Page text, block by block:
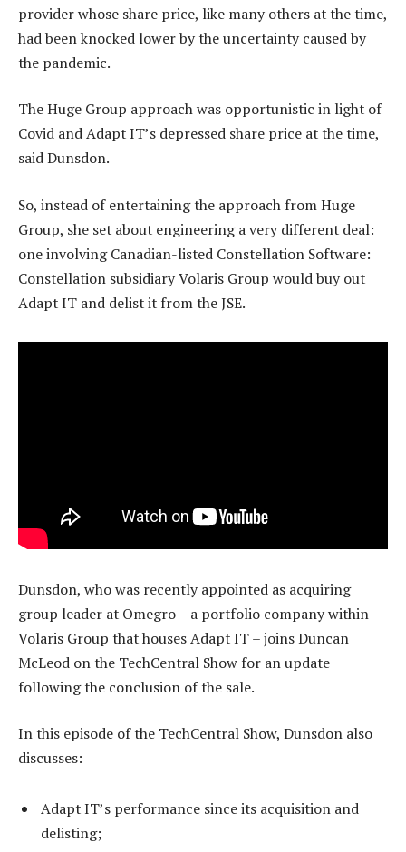
provider whose share price, like many others at the time,
had been knocked lower by the uncertainty caused by
the pandemic.
The Huge Group approach was opportunistic in light of
Covid and Adapt IT’s depressed share price at the time,
said Dunsdon.
So, instead of entertaining the approach from Huge
Group, she set about engineering a very different deal:
one involving Canadian-listed Constellation Software:
Constellation subsidiary Volaris Group would buy out
Adapt IT and delist it from the JSE.
Dunsdon, who was recently appointed as acquiring
group leader at Omegro – a portfolio company within
Volaris Group that houses Adapt IT – joins Duncan
McLeod on the TechCentral Show for an update
following the conclusion of the sale.
In this episode of the TechCentral Show, Dunsdon also
discusses:
Adapt IT’s performance since its acquisition and
delisting;